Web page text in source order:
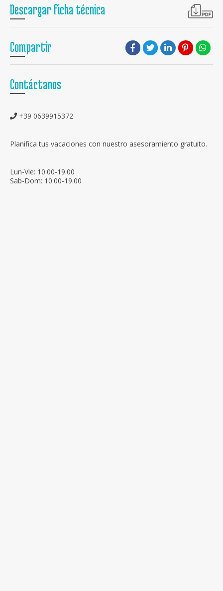
Descargar ficha técnica
Compartir
Contáctanos
+39 0639915372
Planifica tus vacaciones con nuestro asesoramiento gratuito.
Lun-Vie: 10.00-19.00
Sab-Dom: 10.00-19.00